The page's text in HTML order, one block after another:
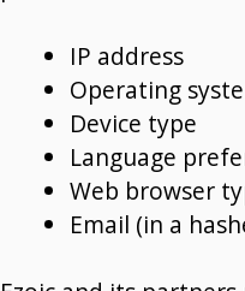
IP address
Operating
Device type
Language
Web browser
Email (in a